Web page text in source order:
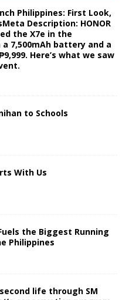
Philippines: First Look,
Description: HONOR
the X7e in the
7,500mAh battery and a
Here’s what we saw
to Schools
With Us
the Biggest Running
Philippines
life through SM